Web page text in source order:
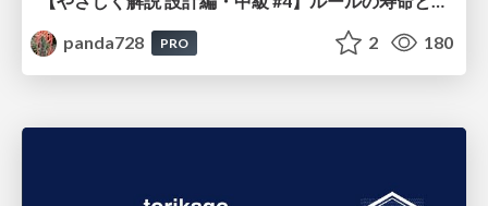
panda728
PRO 2 180